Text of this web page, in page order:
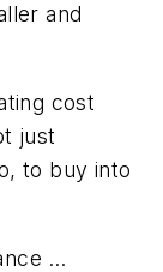
and
cost
just
to buy into
…